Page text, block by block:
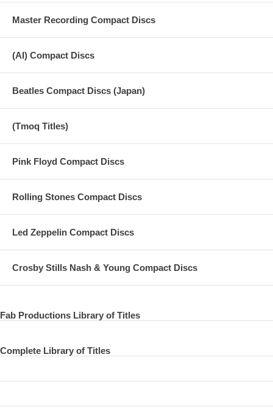
Master Recording Compact Discs
(AI) Compact Discs
Beatles Compact Discs (Japan)
(Tmoq Titles)
Pink Floyd Compact Discs
Rolling Stones Compact Discs
Led Zeppelin Compact Discs
Crosby Stills Nash & Young Compact Discs
Fab Productions Library of Titles
Complete Library of Titles